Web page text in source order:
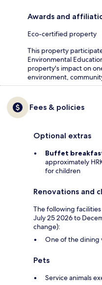
Awards and
Eco-certified property
This property
Environmental
property's impact on
environment,
Fees & policies
Optional extras
Buffet
approximately
for children
Renovations and
The following
July 25 2026 to
change):
One of the dining
Pets
Service animals